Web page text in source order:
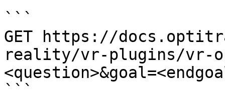
```
GET https://
reality/vr-plugins/vr-
```